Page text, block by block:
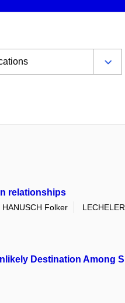
relationships
HANUSCH Folker
Destination Among